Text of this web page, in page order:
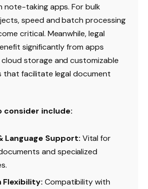
note-taking apps. For bulk
speed and batch processing
critical. Meanwhile, legal
significantly from apps
storage and customizable
facilitate legal document
consider include:
Language Support: Vital for
and specialized
Compatibility with